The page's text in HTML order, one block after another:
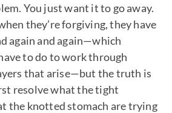
You just want it to go away.
they’re forgiving, they have
again and again—which
to do to work through
that arise—but the truth is
resolve what the tight
the knotted stomach are trying